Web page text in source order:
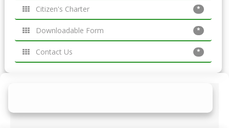
*
Citizen's Charter
*
Downloadable Form
*
Contact Us